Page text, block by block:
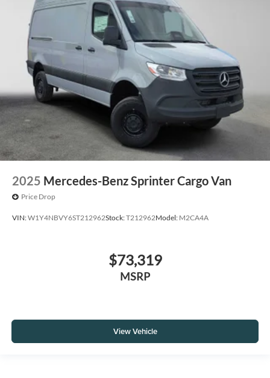
2025 Mercedes-Benz Sprinter Cargo Van
Price Drop
VIN:W1Y4NBVY6ST212962Stock:T212962Model: M2CA4A
$73,319
MSRP
View Vehicle